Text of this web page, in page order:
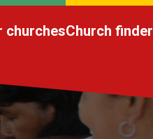
churchesChurch finder